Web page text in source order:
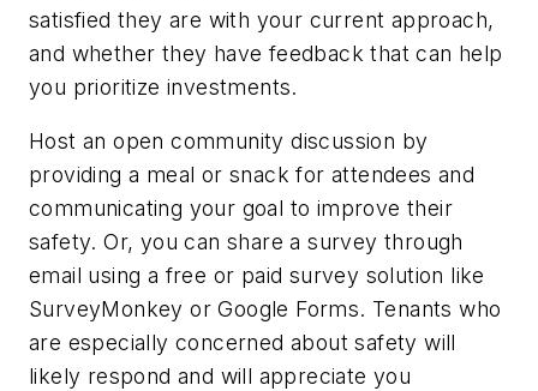
satisfied they are with your current approach,
and whether they have feedback that can help
you prioritize investments.
Host an open community discussion by
providing a meal or snack for attendees and
communicating your goal to improve their
safety. Or, you can share a survey through
email using a free or paid survey solution like
SurveyMonkey or Google Forms. Tenants who
are especially concerned about safety will
likely respond and will appreciate you